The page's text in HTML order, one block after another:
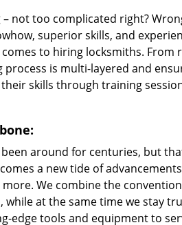
not too complicated right?
superior skills, and
to hiring locksmiths.
is multi-layered and
skills through training
around for centuries, but
a new tide of
We combine the
while at the same time we stay
edge tools and equipment to